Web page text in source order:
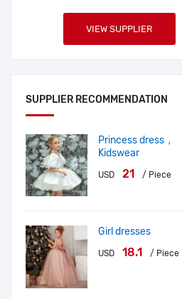
VIEW SUPPLIER
SUPPLIER RECOMMENDATION
Princess dress，
Kidswear
USD 21 / Piece
Girl dresses
USD 18.1 / Piece